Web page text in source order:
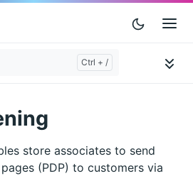
store associates to send
(PDP) to customers via